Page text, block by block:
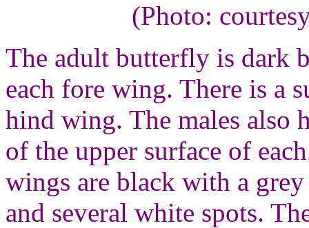
(Photo:
The adult butterfly is dark
each fore wing. There is a
hind wing. The males also
of the upper surface of
wings are black with a
and several white spots.